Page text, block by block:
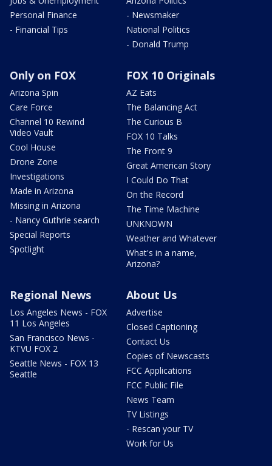
Personal Finance
- Financial Tips
- Newsmaker
National Politics
- Donald Trump
Only on FOX
Arizona Spin
Care Force
Channel 10 Rewind
Video Vault
Cool House
Drone Zone
Investigations
Made in Arizona
Missing in Arizona
- Nancy Guthrie search
Special Reports
Spotlight
FOX 10 Originals
AZ Eats
The Balancing Act
The Curious B
FOX 10 Talks
The Front 9
Great American Story
I Could Do That
On the Record
The Time Machine
UNKNOWN
Weather and Whatever
What's in a name,
Arizona?
Regional News
Los Angeles News - FOX
11 Los Angeles
San Francisco News -
KTVU FOX 2
Seattle News - FOX 13
Seattle
About Us
Advertise
Closed Captioning
Contact Us
Copies of Newscasts
FCC Applications
FCC Public File
News Team
TV Listings
- Rescan your TV
Work for Us